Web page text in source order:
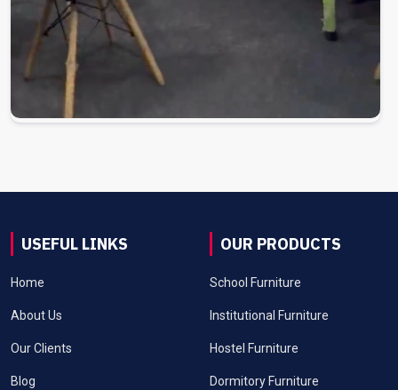
USEFUL LINKS
Home
About Us
Our Clients
Blog
OUR PRODUCTS
School Furniture
Institutional Furniture
Hostel Furniture
Dormitory Furniture